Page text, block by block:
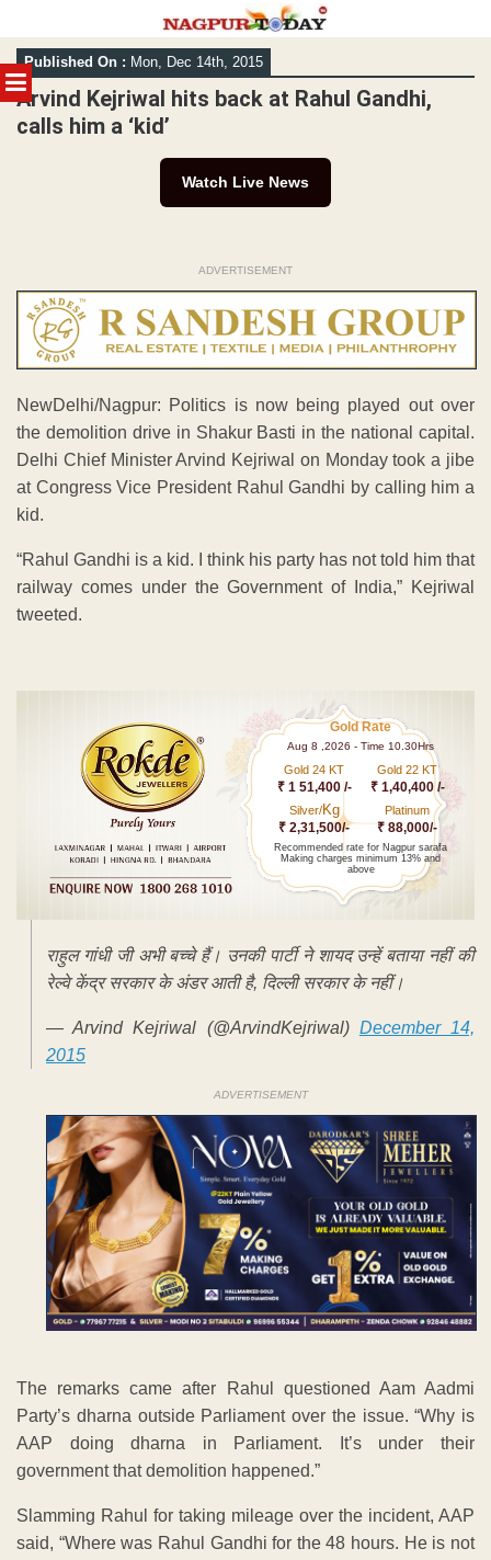
MENU
Skip
to
content
Published On : Mon, Dec 14th, 2015
Arvind Kejriwal hits back at Rahul Gandhi,
calls him a ‘kid’
Watch Live News
ADVERTISEMENT
NewDelhi/Nagpur: Politics is now being played out over
the demolition drive in Shakur Basti in the national capital.
Delhi Chief Minister Arvind Kejriwal on Monday took a jibe
at Congress Vice President Rahul Gandhi by calling him a
kid.
“Rahul Gandhi is a kid. I think his party has not told him that
railway comes under the Government of India,” Kejriwal
tweeted.
Gold Rate
Aug 8 ,2026 - Time 10.30Hrs
Gold 24 KT
₹ 1 51,400 /-
Gold 22 KT
₹ 1,40,400 /-
Silver/Kg
₹ 2,31,500/-
Platinum
₹ 88,000/-
Recommended rate for Nagpur sarafa
Making charges minimum 13% and
above
राहुल गांधी जी अभी बच्चे हैं। उनकी पार्टी ने शायद उन्हें बताया नहीं की
रेल्वे केंद्र सरकार के अंडर आती है, दिल्ली सरकार के नहीं।
— Arvind Kejriwal (@ArvindKejriwal) December 14,
2015
ADVERTISEMENT
The remarks came after Rahul questioned Aam Aadmi
Party’s dharna outside Parliament over the issue. “Why is
AAP doing dharna in Parliament. It’s under their
government that demolition happened.”
Slamming Rahul for taking mileage over the incident, AAP
said, “Where was Rahul Gandhi for the 48 hours. He is not